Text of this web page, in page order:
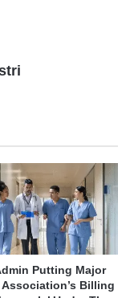
Putting Major
Billing